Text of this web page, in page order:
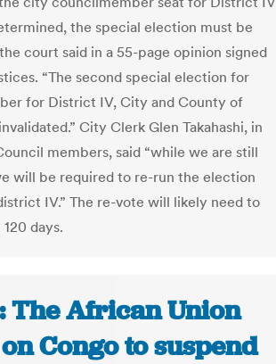
the special election must be
court said in a 55-page opinion signed
“The second special election for
for District IV, City and County of
City Clerk Glen Takahashi, in
members, said “while we are still
will be required to re-run the election
IV.” The re-vote will likely need to
days.
The African Union
Congo to suspend